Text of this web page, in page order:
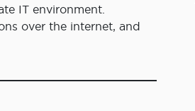
IT environment.
over the internet, and